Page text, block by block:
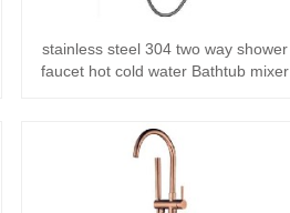
stainless steel 304 two way shower
faucet hot cold water Bathtub mixer